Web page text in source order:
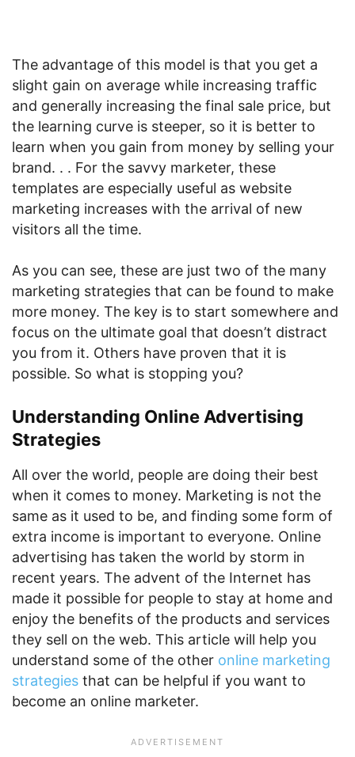
The advantage of this model is that you get a
slight gain on average while increasing traffic
and generally increasing the final sale price, but
the learning curve is steeper, so it is better to
learn when you gain from money by selling your
brand. . . For the savvy marketer, these
templates are especially useful as website
marketing increases with the arrival of new
visitors all the time.
As you can see, these are just two of the many
marketing strategies that can be found to make
more money. The key is to start somewhere and
focus on the ultimate goal that doesn’t distract
you from it. Others have proven that it is
possible. So what is stopping you?
Understanding Online Advertising
Strategies
All over the world, people are doing their best
when it comes to money. Marketing is not the
same as it used to be, and finding some form of
extra income is important to everyone. Online
advertising has taken the world by storm in
recent years. The advent of the Internet has
made it possible for people to stay at home and
enjoy the benefits of the products and services
they sell on the web. This article will help you
understand some of the other online marketing
strategies that can be helpful if you want to
become an online marketer.